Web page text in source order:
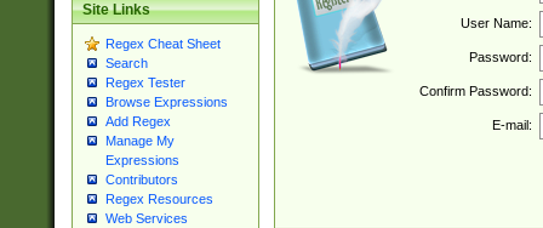
Site Links
Regex Cheat Sheet
Search
Regex Tester
Browse Expressions
Add Regex
Manage My
Expressions
Contributors
Regex Resources
Web Services
User Name:
Password:
Confirm Password:
E-mail: